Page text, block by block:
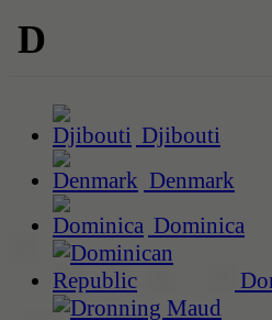
D
Djibouti
Denmark
Dominica